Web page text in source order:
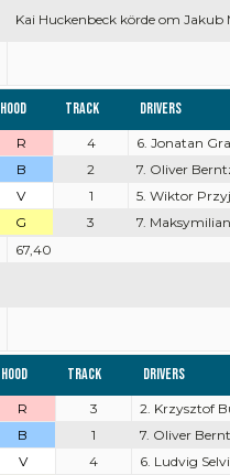
Kai Huckenbeck körde om
Hood Track Drivers
R 4 6. Jonatan
B 2 7. Oliver
V
1 5. Wiktor
G 3 7.
67,40
Hood Track Drivers
R 3 2. Krzysztof
B 1 7. Oliver
V
4 6. Ludvig